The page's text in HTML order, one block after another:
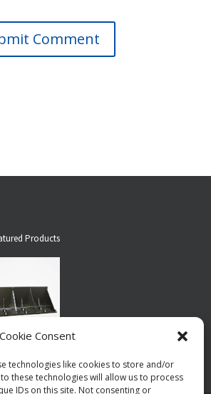
Consent
technologies like cookies to store and/or
these technologies will allow us to process
IDs on this site. Not consenting or
Comment
Products
Brace ®
per case